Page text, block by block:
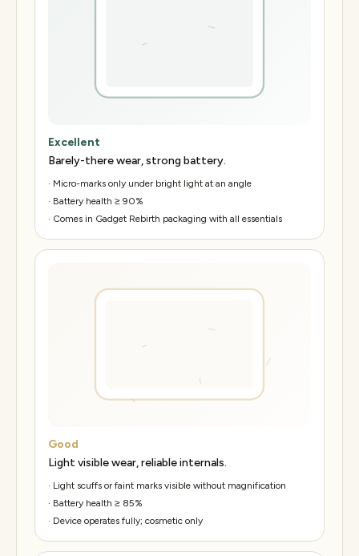
Excellent
Barely-there wear, strong battery.
· Micro-marks only under bright light at an angle
· Battery health ≥ 90%
· Comes in Gadget Rebirth packaging with all essentials
Good
Light visible wear, reliable internals.
· Light scuffs or faint marks visible without magnification
· Battery health ≥ 85%
· Device operates fully; cosmetic only